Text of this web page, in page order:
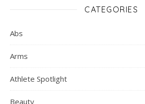
CATEGORIES
Abs
Arms
Athlete Spotlight
Beauty